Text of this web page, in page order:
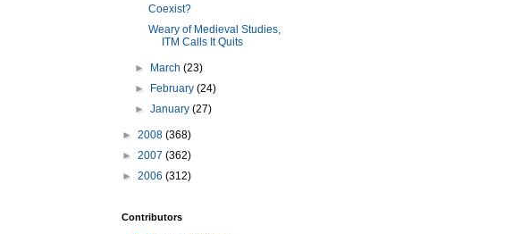
Coexist?
Weary of Medieval Studies,
ITM Calls It Quits
► March(23)
►
February(24)
►January(27)
► 2008 (368)
► 2007 (362)
► 2006 (312)
Contributors